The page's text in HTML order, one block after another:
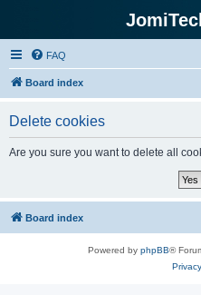
FAQ
Board index
Delete cookies
Are you sure you want to delete all
Board index
Powered by phpBB®
Privacy